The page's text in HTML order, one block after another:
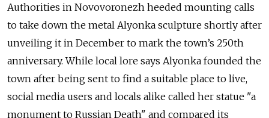
Authorities in Novovoronezh heeded mounting calls
to take down the metal Alyonka sculpture shortly after
unveiling it in December to mark the town’s 250th
anniversary. While local lore says Alyonka founded the
town after being sent to find a suitable place to live,
social media users and locals alike called her statue "a
monument to Russian Death" and compared its